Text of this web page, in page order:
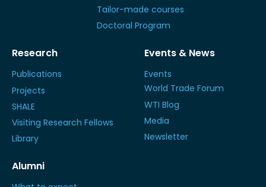
Tailor-made courses
Doctoral Program
Research
Publications
Projects
SHALE
Visiting Research Fellows
Library
Events & News
Events
World Trade Forum
WTI Blog
Media
Newsletter
Alumni